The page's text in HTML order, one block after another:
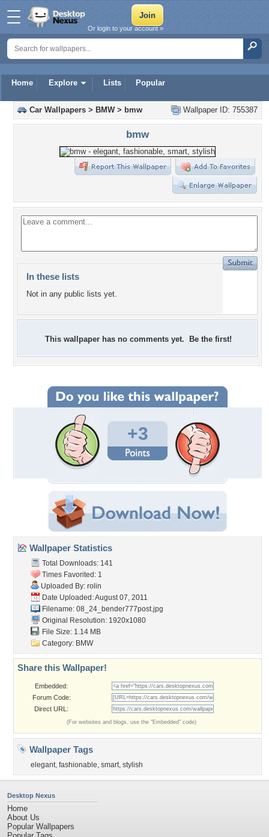
Home Explore Lists Popular
Or login to your account »
Wallpaper ID: 755387
Car Wallpapers > BMW> bmw
bmw
In these lists
Not in any public lists yet.
This wallpaper has no comments yet. Be the first!
+3
Wallpaper Statistics
Total Downloads: 141
Times Favorited: 1
Uploaded By: rolin
Date Uploaded: August 07, 2011
Filename: 08_24_bender777post.jpg
Original Resolution: 1920x1080
File Size: 1.14 MB
Category: BMW
Share this Wallpaper!
Embedded:
Forum Code:
Direct URL:
(For websites and blogs, use the "Embedded" code)
Wallpaper Tags
elegant, fashionable, smart, stylish
Desktop Nexus
Home
About Us
Popular Wallpapers